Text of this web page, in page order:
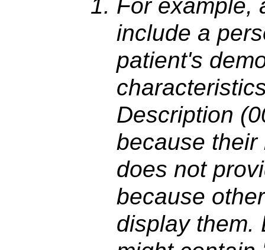
For example,
include a
patient's
Description
because
does not
because
display them.